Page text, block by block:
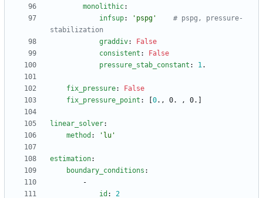
monolithic:
infsup: 'pspg'
# pspg, pressure-
stabilization
graddiv:
False
consistent :
False
pressure_stab_constant : 1.
fix_pressure:
False
fix_pressure_point : 0., 0. , 0.]
linear_solver:
method : 'lu'
estimation:
boundary_conditions :
-
id :
2